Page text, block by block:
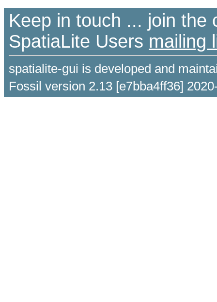
Keep in touch ... join the
SpatiaLite Users mailing
spatialite-gui is developed and
Fossil version 2.13 [e7bba4ff36]